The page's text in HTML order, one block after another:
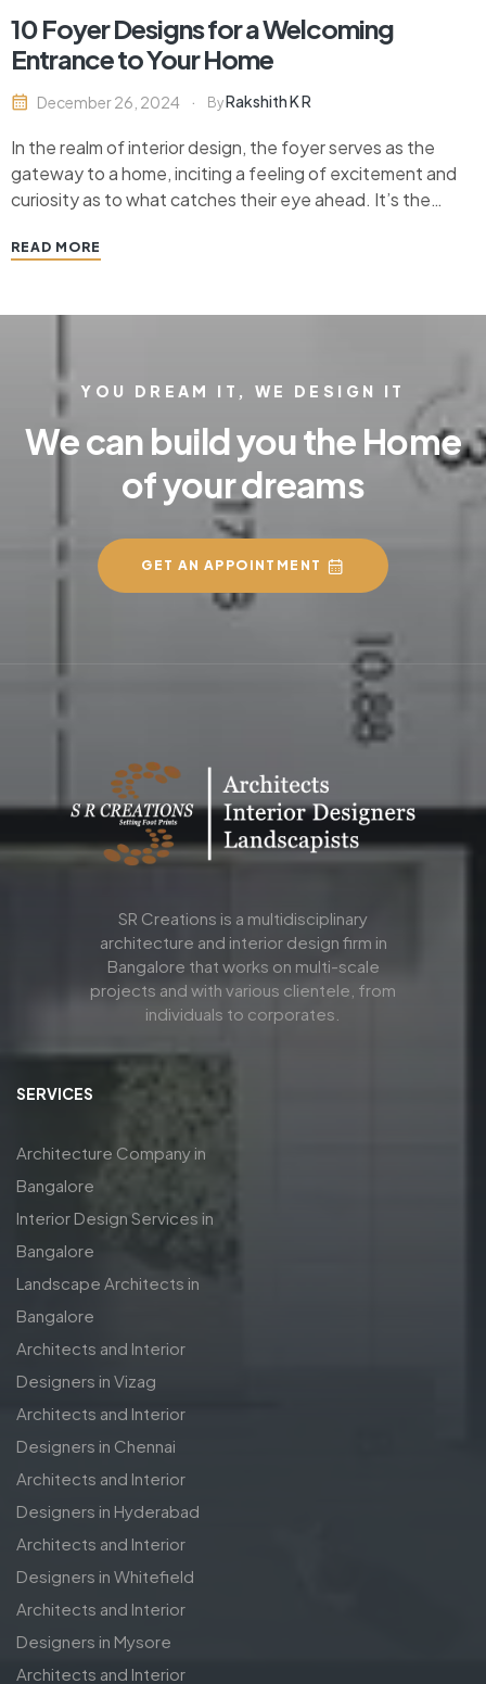
10 Foyer Designs for a Welcoming
Entrance to Your Home
December 26, 2024 ByRakshith K R
In the realm of interior design, the foyer serves as the
gateway to a home, inciting a feeling of excitement and
curiosity as to what catches their eye ahead. It’s the
inhabitants transition from the jittery, hub and bub of the
READ MORE
YOU DREAM IT, WE DESIGN IT
We can build you the Home
of your dreams
GET AN APPOINTMENT
SR Creations is a multidisciplinary
architecture and interior design firm in
Bangalore that works on multi-scale
projects and with various clientele, from
individuals to corporates.
SERVICES
Architecture Company in
Bangalore
Interior Design Services in
Bangalore
Landscape Architects in
Bangalore
Architects and Interior
Designers in Vizag
Architects and Interior
Designers in Chennai
Architects and Interior
Designers in Hyderabad
Architects and Interior
Designers in Whitefield
Architects and Interior
Designers in Mysore
Architects and Interior